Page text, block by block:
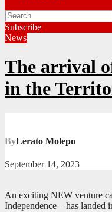
Subscribe
News
The arrival
in the
ByLerato Molepo
September 14, 2023
An exciting NEW venture
Independence – has landed